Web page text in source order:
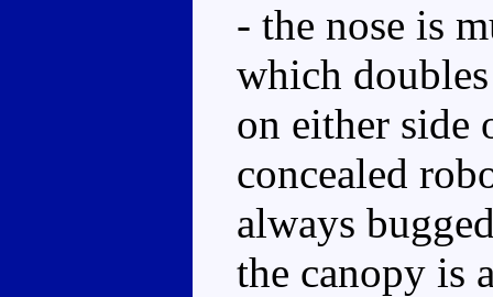
- the nose is
which
on either side
concealed
always
the canopy is